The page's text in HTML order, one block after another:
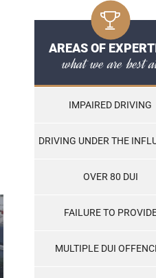
AREAS OF
what we are best
IMPAIRED DRIVING
DRIVING UNDER THE
OVER 80 DUI
FAILURE TO
MULTIPLE DUI